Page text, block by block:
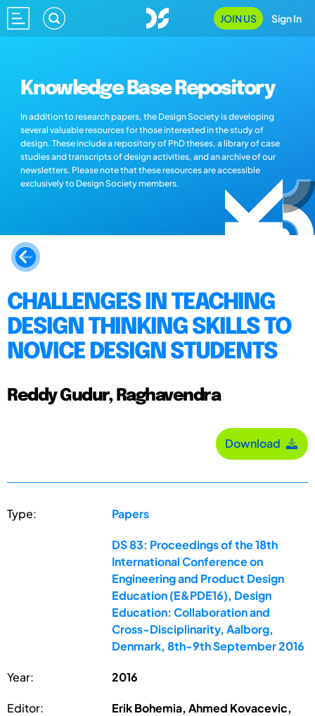
JOIN US Sign In
Knowledge Base Repository
In addition to research papers, the Design Society is developing
several valuable resources for those interested in the study of
design. These include a repository of PhD theses, a library of case
studies and transcripts of design activities, and an archive of our
newsletters. Please note that these resources are accessible
exclusively to Design Society members.
CHALLENGES IN TEACHING
DESIGN THINKING SKILLS TO
NOVICE DESIGN STUDENTS
Reddy Gudur, Raghavendra
Download
Type: Papers
DS 83: Proceedings of the 18th
International Conference on
Engineering and Product Design
Education (E&PDE16), Design
Education: Collaboration and
Cross-Disciplinarity, Aalborg,
Denmark, 8th-9th September 2016
Year: 2016
Editor:
Erik Bohemia, Ahmed Kovacevic,